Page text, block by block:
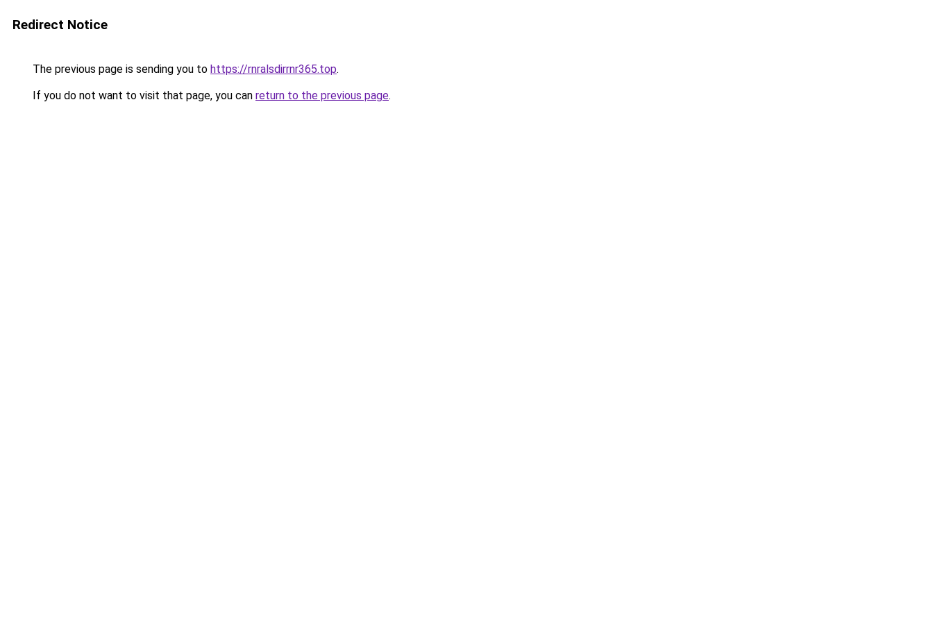
Redirect Notice
The previous page is sending you to https://rnralsdirrnr365.top.
If you do not want to visit that page, you can return to the previous page.